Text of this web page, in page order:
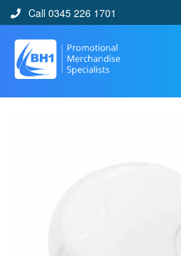
Call 0345 226 1701